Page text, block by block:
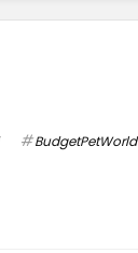
BudgetPetWorld